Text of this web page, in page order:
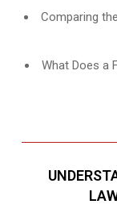
Comparing
What Does a